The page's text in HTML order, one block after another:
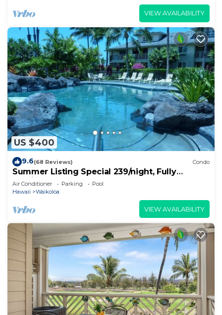
VIEW AVAILABILITY
US $400
9.6(68 Reviews) Condo
Summer Listing Special 239/night, Fully
Furnished 2 Beds, 2 Bath, Sleeps 6
Air Conditioner Parking
Pool
Hawaii
Waikoloa
VIEW AVAILABILITY